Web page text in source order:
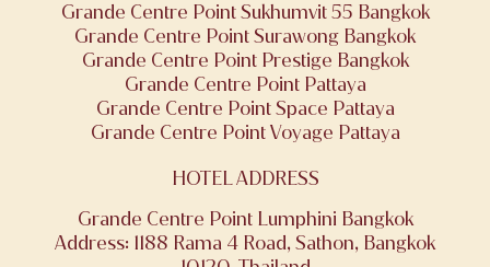
Grande Centre Point Sukhumvit 55 Bangkok
Grande Centre Point Surawong Bangkok
Grande Centre Point Prestige Bangkok
Grande Centre Point Pattaya
Grande Centre Point Space Pattaya
Grande Centre Point Voyage Pattaya
HOTEL ADDRESS
Grande Centre Point Lumphini Bangkok
Address: 1188 Rama 4 Road, Sathon, Bangkok